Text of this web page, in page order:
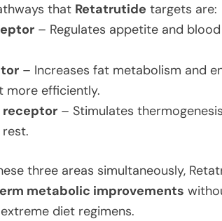
that Retatrutide targets are:
– Regulates appetite and
– Increases fat metabolism and
more efficiently.
receptor – Stimulates
three areas simultaneously,
metabolic improvements
diet regimens.